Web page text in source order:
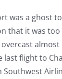
was a ghost
that it was
overcast
last flight to
Southwest